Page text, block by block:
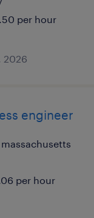
per hour
2026
engineer
per hour